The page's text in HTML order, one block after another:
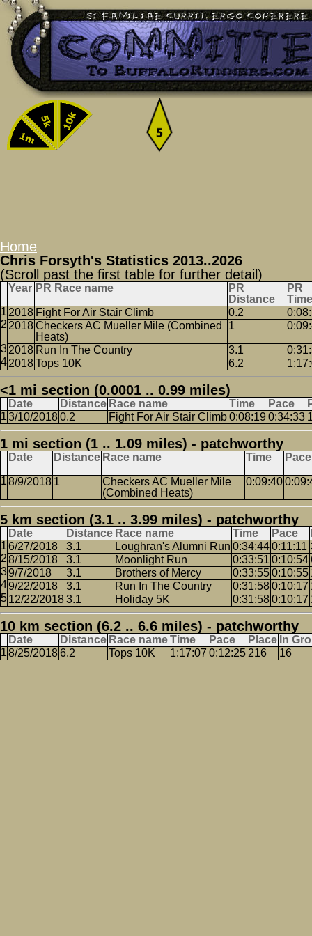
Home
Chris Forsyth's Statistics 2013..2026
(Scroll past the first table for further detail)
Year PR Race name
PR
Distance
PR
Time
2018 Fight For Air Stair Climb 0.2
2018Checkers AC Mueller Mile (Combined
Heats)
1
2018 Run In The Country 3.1
2018Tops 10K 6.2
<1 mi section (0.0001 .. 0.99 miles)
Date Distance Race name Time Pace
3/10/20180.2 Fight For Air Stair Climb0:08:19 0:34:33
1 mi section (1 .. 1.09 miles) - patchworthy
Date Distance Race name Time Pace
8/9/2018 1
Checkers AC Mueller Mile
(Combined Heats)
0:09:40
5 km section (3.1 .. 3.99 miles) - patchworthy
Date Distance Race name Time Pace
6/27/2018
3.1 Loughran's Alumni Run 0:34:440:11:11
8/15/2018
3.1 Moonlight Run 0:33:51 0:10:54
9/7/2018
3.1 Brothers of Mercy 0:33:550:10:55
9/22/2018
3.1 Run In The Country 0:31:580:10:17
12/22/20183.1 Holiday 5K 0:31:580:10:17
10 km section (6.2 .. 6.6 miles) - patchworthy
Date Distance Race nameTime Pace Place In
8/25/20186.2 Tops 10K 1:17:07 0:12:25 216 16